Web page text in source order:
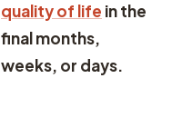
quality of life in the
final months,
weeks, or days.